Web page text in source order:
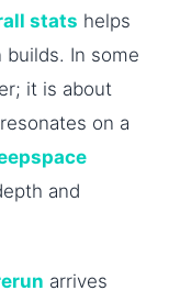
stats helps
builds. In some
it is about
on a
and
arrives